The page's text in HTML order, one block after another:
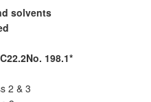
solvents
198.1*
2 & 3